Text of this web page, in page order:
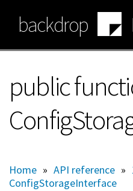
main
content
backdrop
public
Home » API reference »
ConfigStorageInterface